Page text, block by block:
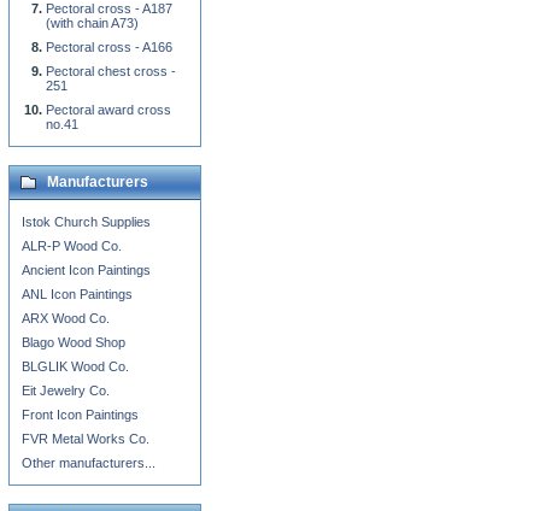
Pectoral cross - A187
(with chain A73)
Pectoral cross - A166
Pectoral chest cross -
251
Pectoral award cross
no.41
Manufacturers
Istok Church Supplies
ALR-P Wood Co.
Ancient Icon Paintings
ANL Icon Paintings
ARX Wood Co.
Blago Wood Shop
BLGLIK Wood Co.
Eit Jewelry Co.
Front Icon Paintings
FVR Metal Works Co.
Other manufacturers...